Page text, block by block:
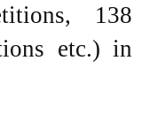
138
etc.) in